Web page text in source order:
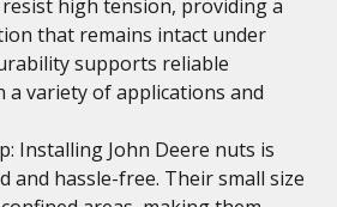
high tension, providing a
that remains intact under
supports reliable
a variety of applications and
Installing John Deere nuts is
and hassle-free. Their small size